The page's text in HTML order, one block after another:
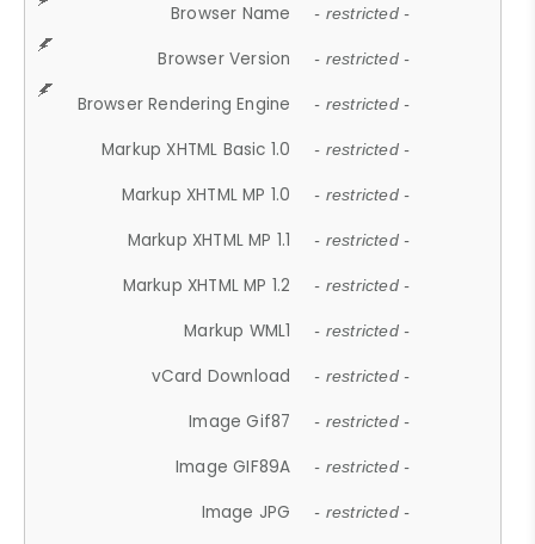
Browser Name - restricted -
Browser Version - restricted -
Browser Rendering Engine - restricted -
Markup XHTML Basic 1.0 - restricted -
Markup XHTML MP 1.0 - restricted -
Markup XHTML MP 1.1 - restricted -
Markup XHTML MP 1.2 - restricted -
Markup WML1 - restricted -
vCard Download - restricted -
Image Gif87 - restricted -
Image GIF89A - restricted -
Image JPG - restricted -